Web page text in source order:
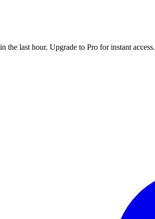
the last hour. Upgrade to Pro for instant access.